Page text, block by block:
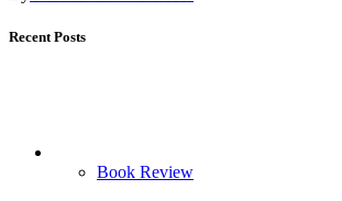
Recent Posts
Book Review